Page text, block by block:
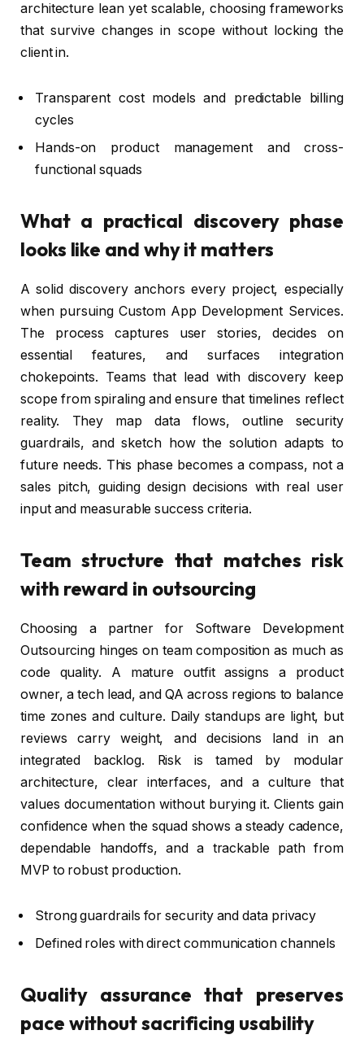
architecture lean yet scalable, choosing frameworks
that survive changes in scope without locking the
client in.
Transparent cost models and predictable billing
cycles
Hands-on product management and cross-
functional squads
What a practical discovery phase
looks like and why it matters
A solid discovery anchors every project, especially
when pursuing Custom App Development Services.
The process captures user stories, decides on
essential features, and surfaces integration
chokepoints. Teams that lead with discovery keep
scope from spiraling and ensure that timelines reflect
reality. They map data flows, outline security
guardrails, and sketch how the solution adapts to
future needs. This phase becomes a compass, not a
sales pitch, guiding design decisions with real user
input and measurable success criteria.
Team structure that matches risk
with reward in outsourcing
Choosing a partner for Software Development
Outsourcing hinges on team composition as much as
code quality. A mature outfit assigns a product
owner, a tech lead, and QA across regions to balance
time zones and culture. Daily standups are light, but
reviews carry weight, and decisions land in an
integrated backlog. Risk is tamed by modular
architecture, clear interfaces, and a culture that
values documentation without burying it. Clients gain
confidence when the squad shows a steady cadence,
dependable handoffs, and a trackable path from
MVP to robust production.
Strong guardrails for security and data privacy
Defined roles with direct communication channels
Quality assurance that preserves
pace without sacrificing usability